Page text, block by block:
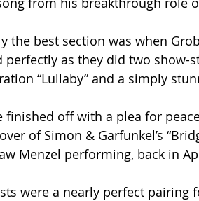
the best section was when
perfectly as they did two
“Lullaby” and a simply
finished off with a plea for
of Simon & Garfunkel’s
Menzel performing, back in
were a nearly perfect pairing